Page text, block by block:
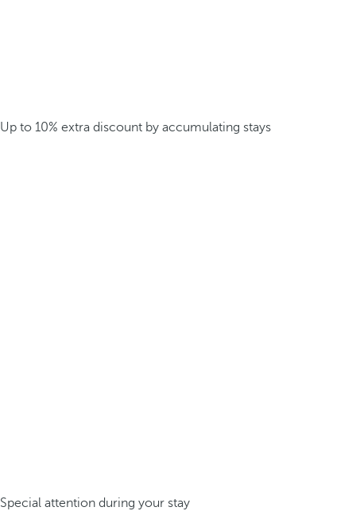
Up to 10% extra discount by accumulating stays
Special attention during your stay